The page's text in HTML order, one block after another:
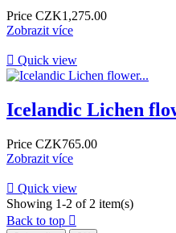
Price CZK1,275.00
Zobrazit více
 Quick view
Icelandic Lichen
Price CZK765.00
Zobrazit více
 Quick view
Showing 1-2 of 2 item(s)
Back to top 